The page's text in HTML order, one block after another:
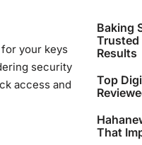
your keys
security
access and
Baking
Trusted
Results
Top
That